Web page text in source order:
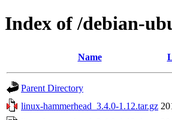
Index of /debian-
Name
Parent Directory
linux-hammerhead_3.4.0-1.12.tar.gz